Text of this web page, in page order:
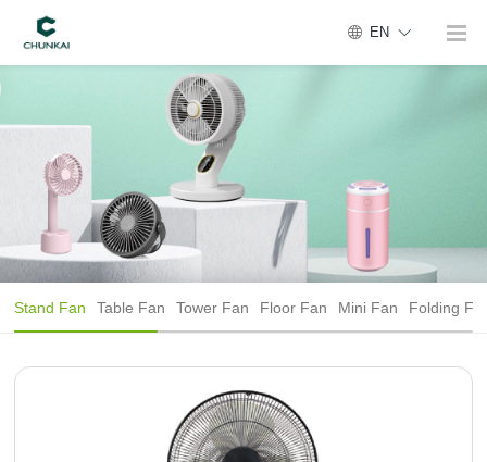
EN
Stand Fan Table Fan Tower Fan Floor Fan Mini Fan Folding